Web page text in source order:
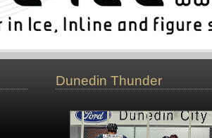
Dunedin Thunder